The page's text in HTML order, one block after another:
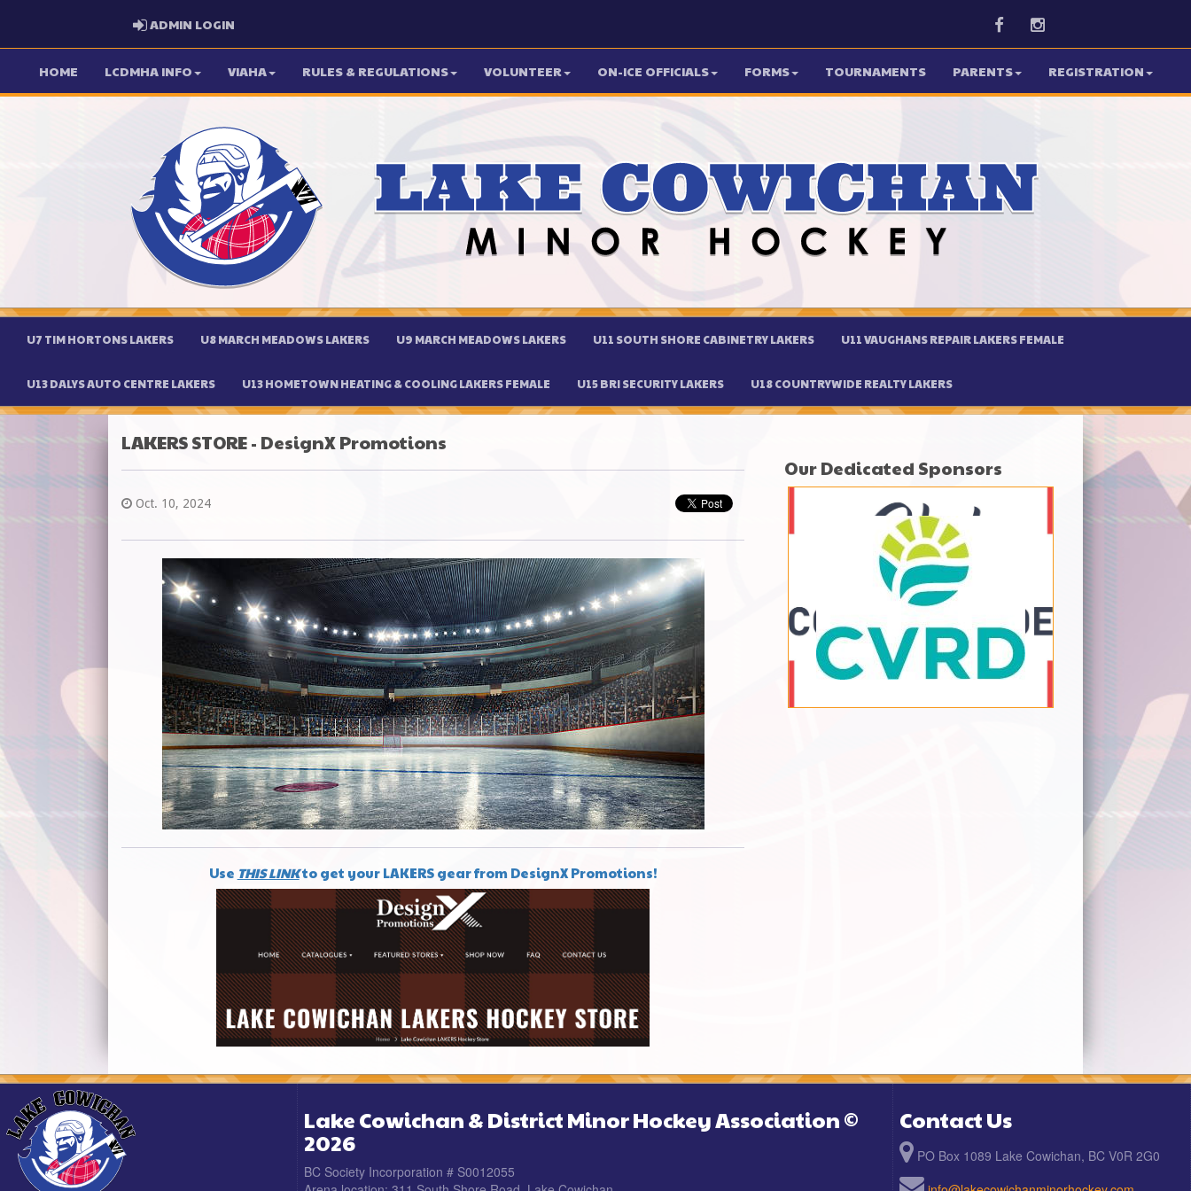
ADMIN LOGIN FacebookInstagram
HOME LCDMHA INFO VIAHA RULES & REGULATIONS VOLUNTEER ON-ICE OFFICIALS FORMS TOURNAMENTS PARENTS REGISTRATION
U7 TIM HORTONS LAKERS U8 MARCH MEADOWS LAKERS U9 MARCH MEADOWS LAKERS U11 SOUTH SHORE CABINETRY LAKERS U11 VAUGHANS REPAIR LAKERS FEMALE
U13 DALYS AUTO CENTRE LAKERS U13 HOMETOWN HEATING & COOLING LAKERS FEMALE U15 BRI SECURITY LAKERS U18 COUNTRYWIDE REALTY LAKERS
LAKERS STORE - DesignX Promotions
Oct. 10, 2024
Use THIS LINKto get your LAKERS gear from DesignX Promotions!
Our Dedicated Sponsors
Lake Cowichan & District Minor Hockey Association ©
2026
BC Society Incorporation # S0012055
Contact Us
PO Box 1089 Lake Cowichan, BC V0R 2G0